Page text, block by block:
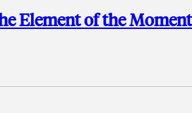
Element of the Moment